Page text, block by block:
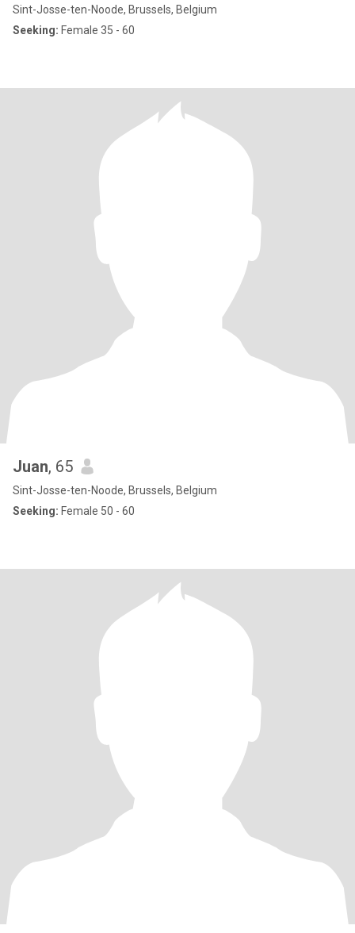
Sint-Josse-ten-Noode, Brussels, Belgium
Seeking: Female 35 - 60
Juan, 65
Sint-Josse-ten-Noode, Brussels, Belgium
Seeking: Female 50 - 60